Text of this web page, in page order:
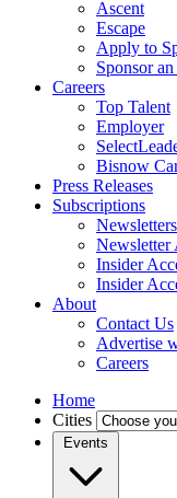
Ascent
Escape
Apply to
Sponsor
Careers
Top Talent
Employer
Bisnow
Press Releases
Subscriptions
Newsletters
Newsletter
Insider
Insider
About
Contact Us
Advertise
Careers
Home
Cities
Events